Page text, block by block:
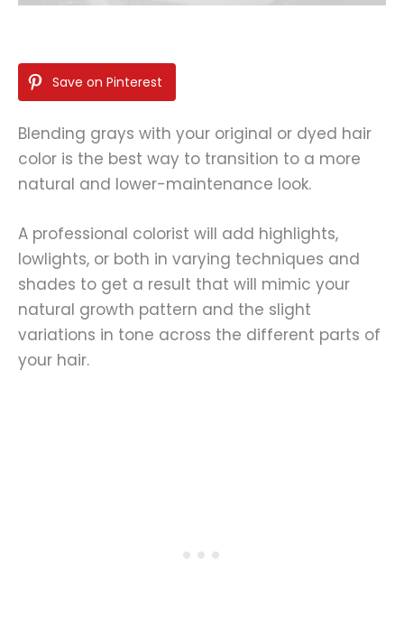
Save on Pinterest
Blending grays with your original or dyed hair
color is the best way to transition to a more
natural and lower-maintenance look.
A professional colorist will add highlights,
lowlights, or both in varying techniques and
shades to get a result that will mimic your
natural growth pattern and the slight
variations in tone across the different parts of
your hair.